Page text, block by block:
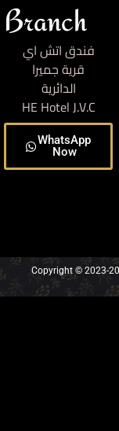
Branch
فندق اتش اي
قرية جميرا
الدائرية
HE Hotel J.V.C
WhatsApp
Now
Copyright © 2023-